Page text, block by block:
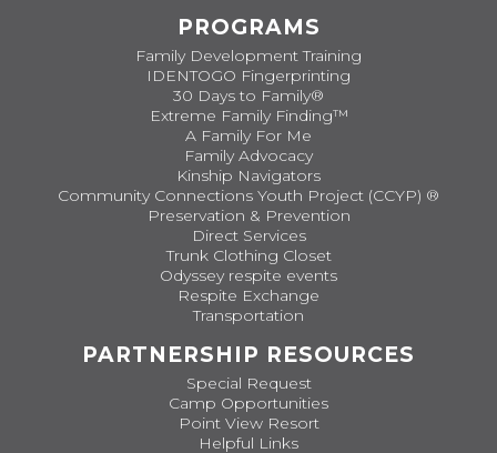
PROGRAMS
Family Development Training
IDENTOGO Fingerprinting
30 Days to Family®
Extreme Family Finding™
A Family For Me
Family Advocacy
Kinship Navigators
Community Connections Youth Project (CCYP) ®
Preservation & Prevention
Direct Services
Trunk Clothing Closet
Odyssey respite events
Respite Exchange
Transportation
PARTNERSHIP RESOURCES
Special Request
Camp Opportunities
Point View Resort
Helpful Links